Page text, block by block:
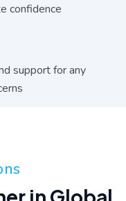
confidence
support for any
ns